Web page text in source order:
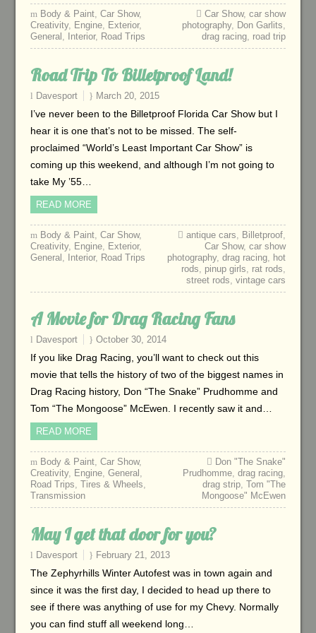
Body & Paint, Car Show,
Creativity, Engine, Exterior,
General , Interior, Road Trips
Car Show,car show
photography, Don Garlits,
drag racing, road trip
Road Trip To Billetproof Land!
Davesport March 20, 2015
I’ve never been to the Billetproof Florida Car Show but I
hear it is one that’s not to be missed. The self-
proclaimed “World’s Least Important Car Show” is
coming up this weekend, and although I’m not going to
take My ’55…
READ MORE
Body & Paint, Car Show,
Creativity, Engine, Exterior,
General , Interior, Road Trips
antique cars, Billetproof,
Car Show,car show
photography,drag racing, hot
rods, pinup girls, rat rods,
street rods,vintage cars
A Movie for Drag Racing Fans
Davesport October 30, 2014
If you like Drag Racing, you’ll want to check out this
movie that tells the history of two of the biggest names in
Drag Racing history, Don “The Snake” Prudhomme and
Tom “The Mongoose” McEwen. I recently saw it and…
READ MORE
Body & Paint, Car Show,
Creativity, Engine, General ,
Road Trips, Tires & Wheels,
Transmission
Don "The Snake"
Prudhomme,drag racing,
drag strip,Tom "The
Mongoose" McEwen
May I get that door for you?
Davesport February 21, 2013
The Zephyrhills Winter Autofest was in town again and
since it was the first day, I decided to head up there to
see if there was anything of use for my Chevy. Normally
you can find stuff all weekend long…